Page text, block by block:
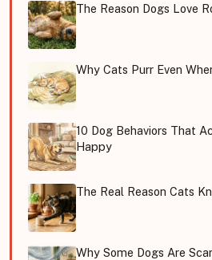
The Reason Dogs Love
Why Cats Purr Even
10 Dog Behaviors That
Happy
The Real Reason Cats
Why Some Dogs Are